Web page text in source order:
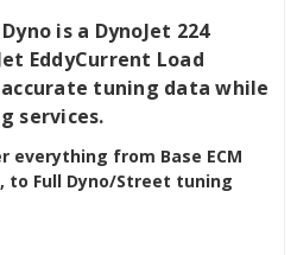
is a DynoJet 224
EddyCurrent Load
tuning data while
services.
everything from Base ECM
to Full Dyno/Street tuning